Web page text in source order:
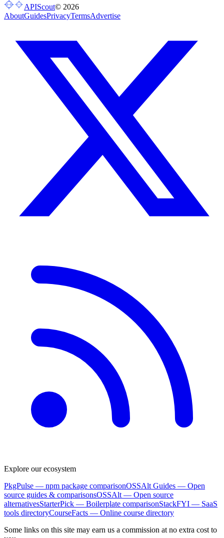
APIScout© 2026
AboutGuidesPrivacyTermsAdvertise
Explore our ecosystem
PkgPulse — npm package comparisonOSSAlt Guides — Open
source guides & comparisonsOSSAlt — Open source
alternativesStarterPick — Boilerplate comparisonStackFYI — SaaS
tools directoryCourseFacts — Online course directory
Some links on this site may earn us a commission at no extra cost to